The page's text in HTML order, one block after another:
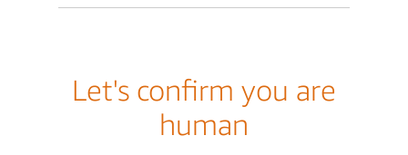
Let's confirm you are
human